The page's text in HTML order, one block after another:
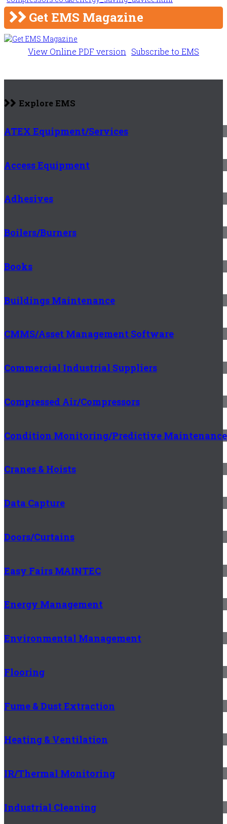
Get EMS Magazine
View Online PDF version Subscribe to EMS
Explore EMS
ATEX Equipment/Services
Access Equipment
Adhesives
Boilers/Burners
Books
Buildings Maintenance
CMMS/Asset Management Software
Commercial Industrial Suppliers
Compressed Air/Compressors
Condition Monitoring/Predictive Maintenance
Cranes & Hoists
Data Capture
Doors/Curtains
Easy Fairs MAINTEC
Energy Management
Environmental Management
Flooring
Fume & Dust Extraction
Heating & Ventilation
IR/Thermal Monitoring
Industrial Cleaning